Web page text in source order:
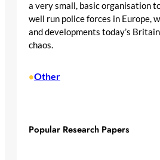
a very small, basic organisation
well run police forces in Europe,
and developments today’s
chaos.
•Other
Popular Research Papers